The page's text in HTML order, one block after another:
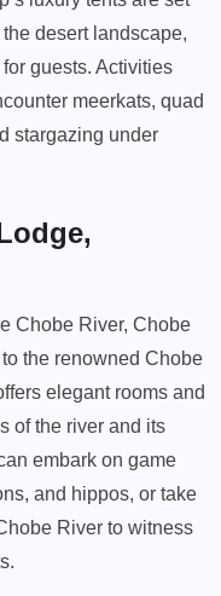
desert landscape,
guests. Activities
meerkats, quad
stargazing under
Chobe River, Chobe
the renowned Chobe
elegant rooms and
of the river and its
embark on game
and hippos, or take
River to witness